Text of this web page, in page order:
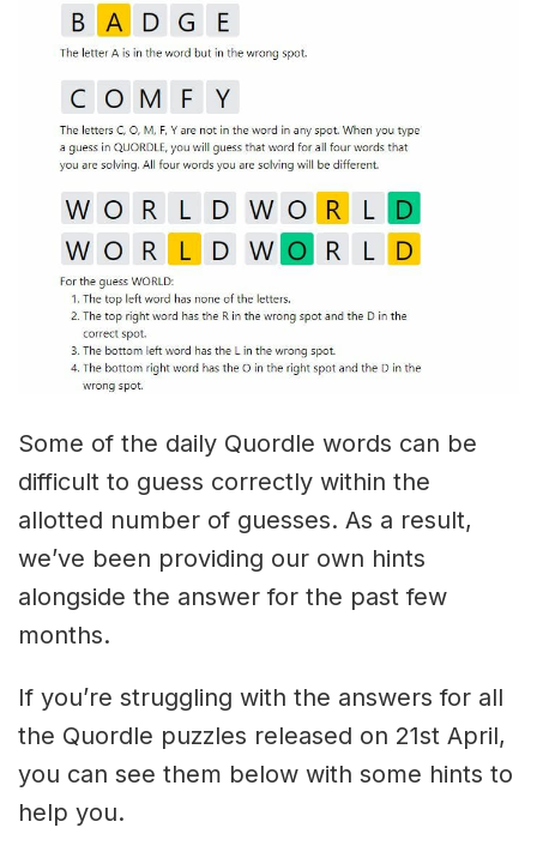
Some of the daily Quordle words can be
difficult to guess correctly within the
allotted number of guesses. As a result,
we’ve been providing our own hints
alongside the answer for the past few
months.
If you’re struggling with the answers for all
the Quordle puzzles released on 21st April,
you can see them below with some hints to
help you.